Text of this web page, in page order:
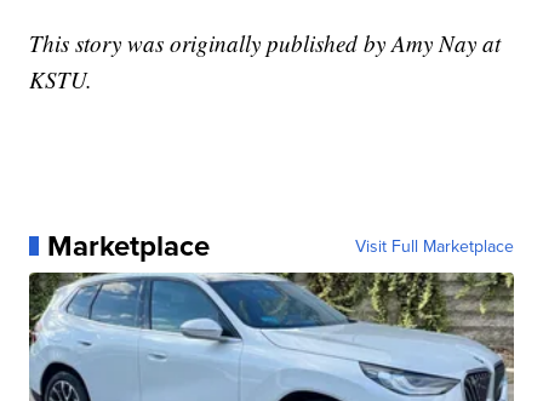
This story was originally published by Amy Nay at
KSTU.
Marketplace Visit Full Marketplace